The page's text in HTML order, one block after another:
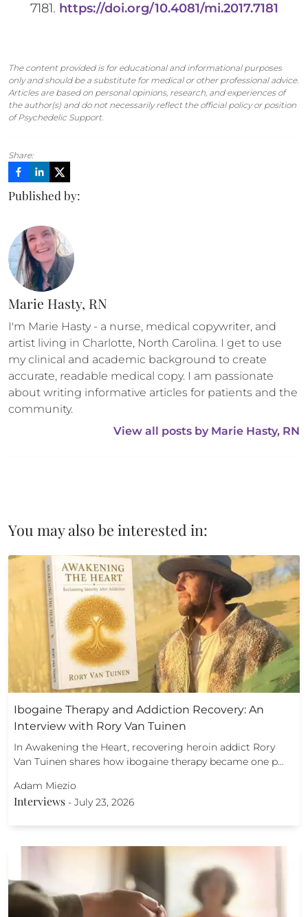
7181. https://doi.org/10.4081/mi.2017.7181
The content provided is for educational and informational purposes
only and should be a substitute for medical or other professional advice.
Articles are based on personal opinions, research, and experiences of
the author(s) and do not necessarily reflect the official policy or position
of Psychedelic Support.
Share:
Published by:
Marie Hasty, RN
I'm Marie Hasty - a nurse, medical copywriter, and
artist living in Charlotte, North Carolina. I get to use
my clinical and academic background to create
accurate, readable medical copy. I am passionate
about writing informative articles for patients and the
community.
View all posts by Marie Hasty, RN
You may also be interested in:
Ibogaine Therapy and Addiction Recovery: An
Interview with Rory Van Tuinen
In Awakening the Heart, recovering heroin addict Rory
Van Tuinen shares how ibogaine therapy became one p…
Adam Miezio
Interviews - July 23, 2026